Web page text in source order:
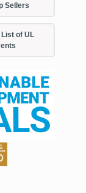
Sellers
of UL